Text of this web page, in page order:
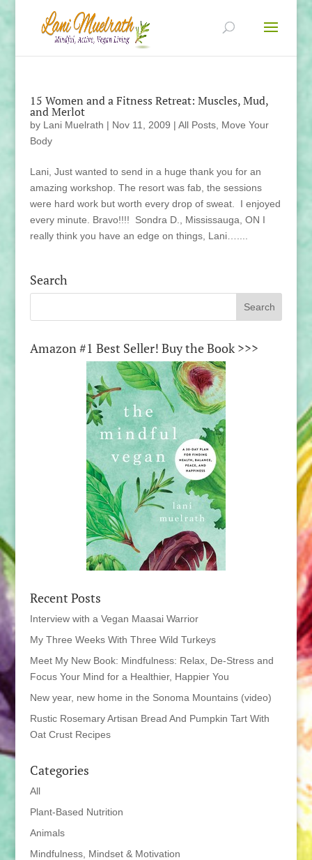
15 Women and a Fitness Retreat: Muscles, Mud,
and Merlot
by Lani Muelrath | Nov 11, 2009 | All Posts, Move Your
Body
Lani, Just wanted to send in a huge thank you for an
amazing workshop. The resort was fab, the sessions
were hard work but worth every drop of sweat. I enjoyed
every minute. Bravo!!!! Sondra D., Mississauga, ON I
really think you have an edge on things, Lani…....
Search
Amazon #1 Best Seller! Buy the Book >>>
Recent Posts
Interview with a Vegan Maasai Warrior
My Three Weeks With Three Wild Turkeys
Meet My New Book: Mindfulness: Relax, De-Stress and
Focus Your Mind for a Healthier, Happier You
New year, new home in the Sonoma Mountains (video)
Rustic Rosemary Artisan Bread And Pumpkin Tart With
Oat Crust Recipes
Categories
All
Plant-Based Nutrition
Animals
Mindfulness, Mindset & Motivation